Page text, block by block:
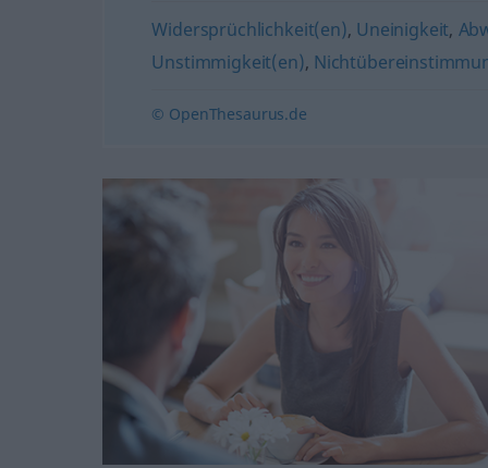
Widersprüchlichkeit(en), Uneinigkeit,
Unstimmigkeit(en),
© OpenThesaurus.de